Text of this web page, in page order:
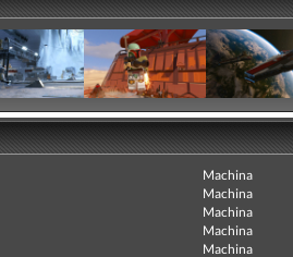
Machina
Machina
Machina
Machina
Machina